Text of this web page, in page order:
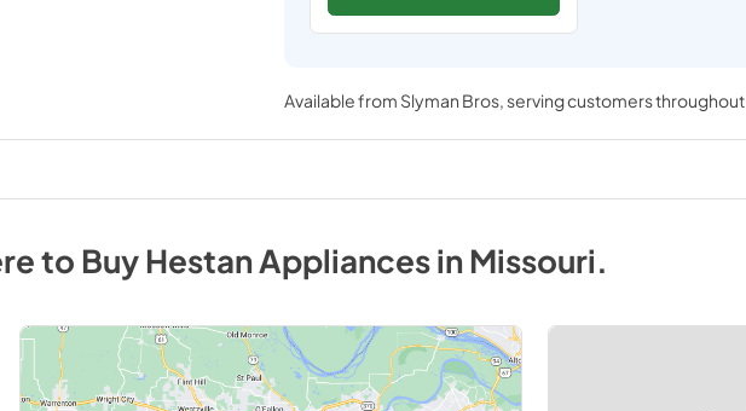
Available from Slyman Bros, serving customers throughout
to BuyHestanAppliancesinMissouri.